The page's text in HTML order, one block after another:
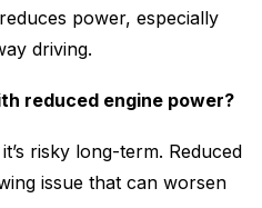
power, especially
driving.
reduced engine power?
risky long-term. Reduced
issue that can worsen